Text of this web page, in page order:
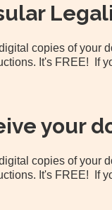
copies of your
It's FREE! If
your
copies of your
It's FREE! If